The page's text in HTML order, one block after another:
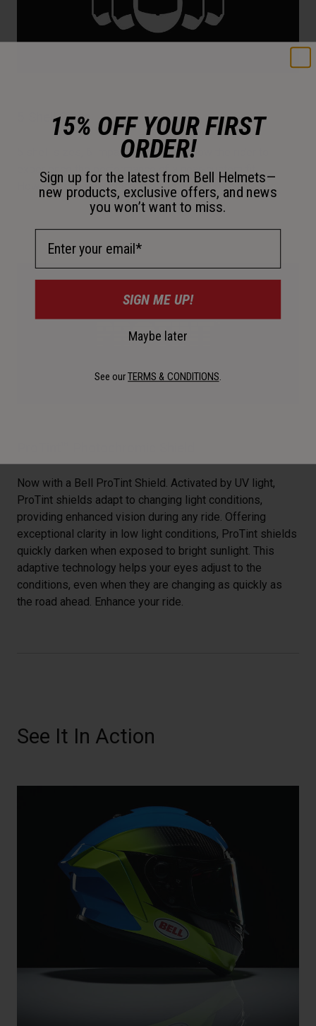
5 Shell Sizes
5 shell sizes, 6 impact liner sizes allow the rider to
experience the performance of a near-custom fit.
However you ride, fit matters.
Now with a Bell ProTint Shield. Activated by UV light,
ProTint shields adapt to changing light conditions,
providing enhanced vision during any ride. Offering
exceptional clarity in low light conditions, ProTint shields
quickly darken when exposed to bright sunlight. This
adaptive technology helps your eyes adjust to the
conditions, even when they are changing as quickly as
the road ahead. Enhance your ride.
See It In Action
15% OFF YOUR FIRST
ORDER!
Sign up for the latest from Bell Helmets—
new products, exclusive offers, and news
you won’t want to miss.
SIGN ME UP!
Maybe later
See ourTERMS & CONDITIONS